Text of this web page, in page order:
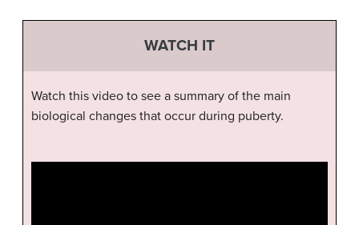
WATCH IT
Watch this video to see a summary of the main
biological changes that occur during puberty.